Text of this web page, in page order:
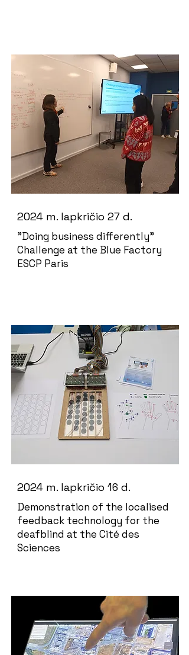
2024 m. lapkričio 27 d.
"Doing business differently"
Challenge at the Blue Factory
ESCP Paris
2024 m. lapkričio 16 d.
Demonstration of the localised
feedback technology for the
deafblind at the Cité des
Sciences